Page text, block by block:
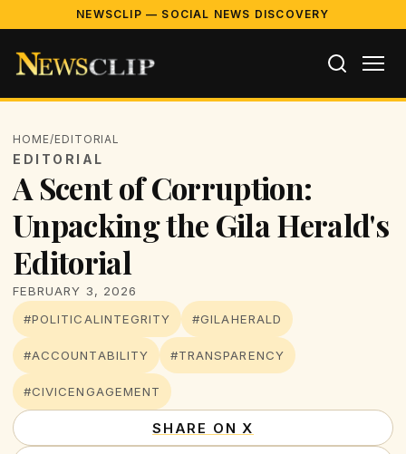
NEWSCLIP — SOCIAL NEWS DISCOVERY
HOME/EDITORIAL
EDITORIAL
A Scent of Corruption:
Unpacking the Gila Herald's
Editorial
FEBRUARY 3, 2026
#POLITICALINTEGRITY
#GILAHERALD
#ACCOUNTABILITY #TRANSPARENCY
#CIVICENGAGEMENT
SHARE ON X